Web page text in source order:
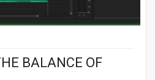
BALANCE OF